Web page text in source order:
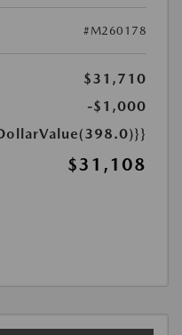
#M260178
$31,710
-$1,000
$31,108